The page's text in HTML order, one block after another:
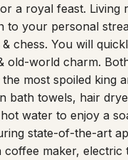
a royal feast.
your personal
chess. You will
old-world charm.
most spoiled king
bath towels, hair
water to enjoy a
state-of-the-art
maker,